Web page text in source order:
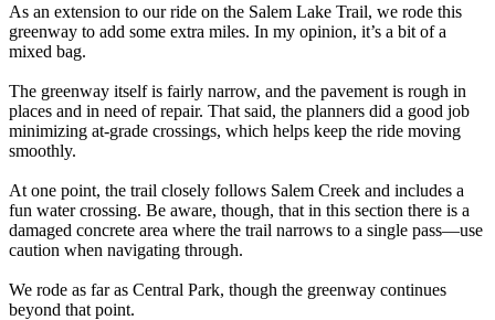
As an extension to our ride on the Salem Lake Trail, we rode this
greenway to add some extra miles. In my opinion, it’s a bit of a
mixed bag.
The greenway itself is fairly narrow, and the pavement is rough in
places and in need of repair. That said, the planners did a good job
minimizing at-grade crossings, which helps keep the ride moving
smoothly.
At one point, the trail closely follows Salem Creek and includes a
fun water crossing. Be aware, though, that in this section there is a
damaged concrete area where the trail narrows to a single pass—use
caution when navigating through.
We rode as far as Central Park, though the greenway continues
beyond that point.